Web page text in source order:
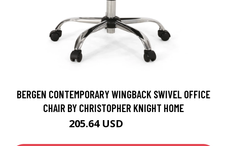
BERGEN CONTEMPORARY WINGBACK SWIVEL OFFICE
CHAIR BY CHRISTOPHER KNIGHT HOME
205.64 USD